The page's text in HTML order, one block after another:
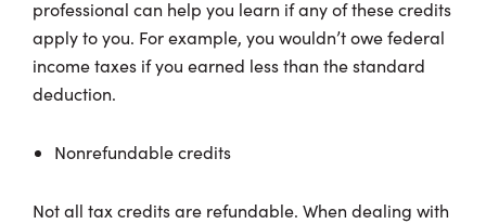
professional can help you learn if any of these credits
apply to you. For example, you wouldn’t owe federal
income taxes if you earned less than the standard
deduction.
Nonrefundable credits
Not all tax credits are refundable. When dealing with